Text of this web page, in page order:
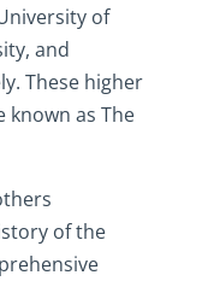
of
and
These higher
as The
of the